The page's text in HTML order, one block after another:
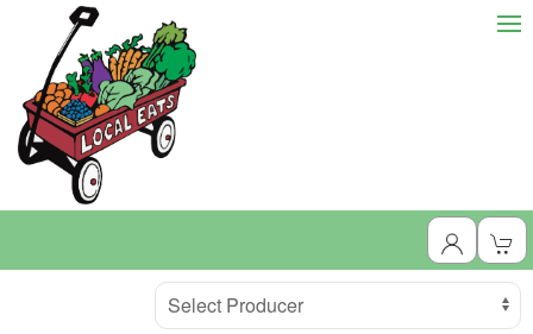
ProducerSelect Producer